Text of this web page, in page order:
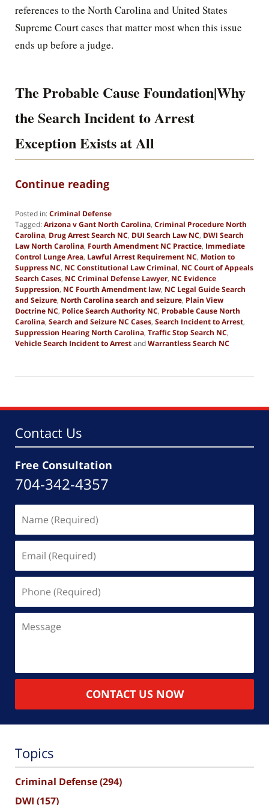
references to the North Carolina and United States
Supreme Court cases that matter most when this issue
ends up before a judge.
The Probable Cause Foundation|Why
the Search Incident to Arrest
Exception Exists at All
Continue reading
Posted in:Criminal Defense
Tagged:Arizona v Gant North Carolina, Criminal Procedure North
Carolina, Drug Arrest Search NC, DUI Search Law NC, DWI Search
Law North Carolina, Fourth Amendment NC Practice, Immediate
Control Lunge Area, Lawful Arrest Requirement NC, Motion to
Suppress NC, NC Constitutional Law Criminal, NC Court of Appeals
Search Cases, NC Criminal Defense Lawyer, NC Evidence
Suppression, NC Fourth Amendment law, NC Legal Guide Search
and Seizure, North Carolina search and seizure, Plain View
Doctrine NC, Police Search Authority NC, Probable Cause North
Carolina, Search and Seizure NC Cases, Search Incident to Arrest,
Suppression Hearing North Carolina, Traffic Stop Search NC,
Vehicle Search Incident to ArrestandWarrantless Search NC
13,
pm
Contact Us
Free Consultation
704-342-4357
(Required)
(Required)
(Required)
CONTACT US NOW
Topics
Criminal Defense(294)
DWI (157)